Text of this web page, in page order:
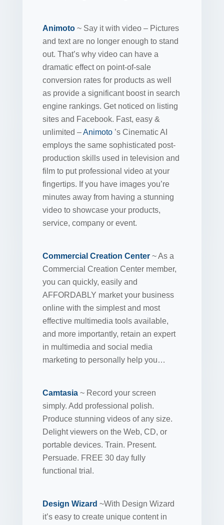
Animoto ~ Say it with video – Pictures
and text are no longer enough to stand
out. That’s why video can have a
dramatic effect on point-of-sale
conversion rates for products as well
as provide a significant boost in search
engine rankings. Get noticed on listing
sites and Facebook. Fast, easy &
unlimited –Animoto ’s Cinematic AI
employs the same sophisticated post-
production skills used in television and
film to put professional video at your
fingertips. If you have images you’re
minutes away from having a stunning
video to showcase your products,
service, company or event.
Commercial Creation Center ~ As a
Commercial Creation Center member,
you can quickly, easily and
AFFORDABLY market your business
online with the simplest and most
effective multimedia tools available,
and more importantly, retain an expert
in multimedia and social media
marketing to personally help you…
Camtasia ~ Record your screen
simply. Add professional polish.
Produce stunning videos of any size.
Delight viewers on the Web, CD, or
portable devices. Train. Present.
Persuade. FREE 30 day fully
functional trial.
Design Wizard ~With Design Wizard
it’s easy to create unique content in